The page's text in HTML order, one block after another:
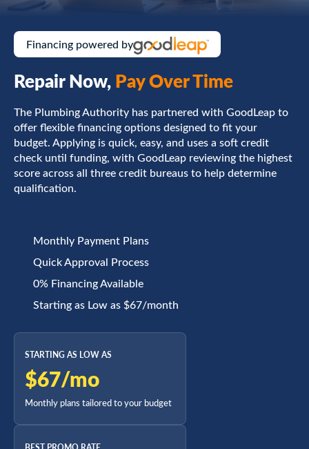
Financing powered by
Repair Now,Pay Over Time
The Plumbing Authority has partnered with GoodLeap to
offer flexible financing options designed to fit your
budget. Applying is quick, easy, and uses a soft credit
check until funding, with GoodLeap reviewing the highest
score across all three credit bureaus to help determine
qualification.
Monthly Payment Plans
Quick Approval Process
0% Financing Available
Starting as Low as $67/month
STARTING AS LOW AS
$67/mo
Monthly plans tailored to your budget